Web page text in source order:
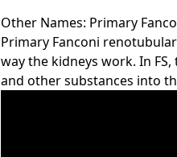
Other Names: Primary
Primary Fanconi
way the kidneys work. In
and other substances into